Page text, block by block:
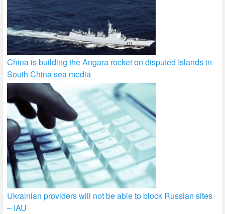
China is building the Angara rocket on disputed Islands in
South China sea media
Ukrainian providers will not be able to block Russian sites
– IAU